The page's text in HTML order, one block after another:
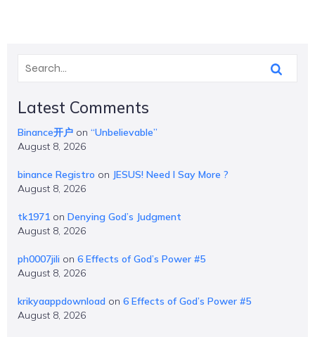
Latest Comments
Binance开户 on “Unbelievable”
August 8, 2026
binance Registro on JESUS! Need I Say More ?
August 8, 2026
tk1971 on Denying God’s Judgment
August 8, 2026
ph0007jili on 6 Effects of God’s Power #5
August 8, 2026
krikyaappdownload on 6 Effects of God’s Power #5
August 8, 2026